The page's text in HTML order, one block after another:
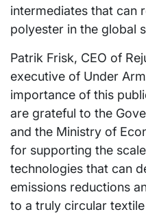
intermediates that can
polyester in the global
Patrik Frisk, CEO of
executive of Under
importance of this
are grateful to the
and the Ministry of
for supporting the
technologies that can
emissions reductions
to a truly circular